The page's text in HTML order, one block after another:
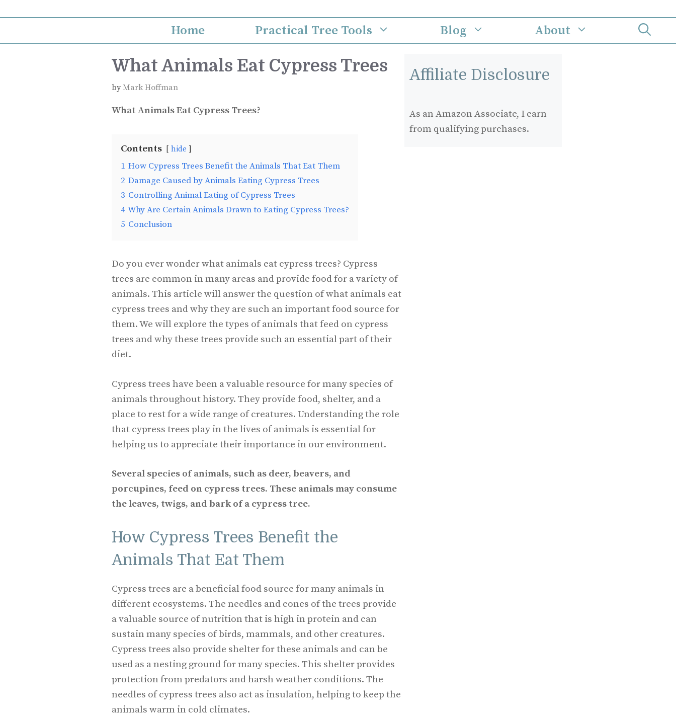
to
Home Practical Tree Tools Blog About
What Animals Eat Cypress Trees
byMark Hoffman
What Animals Eat Cypress Trees?
Contents hide
1 How Cypress Trees Benefit the Animals That Eat Them
2 Damage Caused by Animals Eating Cypress Trees
3 Controlling Animal Eating of Cypress Trees
4 Why Are Certain Animals Drawn to Eating Cypress Trees?
5 Conclusion
Do you ever wonder what animals eat cypress trees? Cypress
trees are common in many areas and provide food for a variety of
animals. This article will answer the question of what animals eat
cypress trees and why they are such an important food source for
them. We will explore the types of animals that feed on cypress
trees and why these trees provide such an essential part of their
diet.
Cypress trees have been a valuable resource for many species of
animals throughout history. They provide food, shelter, and a
place to rest for a wide range of creatures. Understanding the role
that cypress trees play in the lives of animals is essential for
helping us to appreciate their importance in our environment.
Several species of animals, such as deer, beavers, and
porcupines, feed on cypress trees. These animals may consume
the leaves, twigs, and bark of a cypress tree.
How Cypress Trees Benefit the
Animals That Eat Them
Cypress trees are a beneficial food source for many animals in
different ecosystems. The needles and cones of the trees provide
a valuable source of nutrition that is high in protein and can
sustain many species of birds, mammals, and other creatures.
Cypress trees also provide shelter for these animals and can be
used as a nesting ground for many species. This shelter provides
protection from predators and harsh weather conditions. The
needles of cypress trees also act as insulation, helping to keep the
animals warm in cold climates.
Affiliate Disclosure
As an Amazon Associate, I earn
from qualifying purchases.